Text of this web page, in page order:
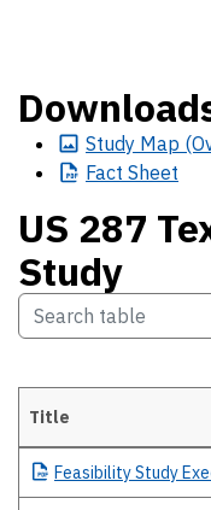
Study Map
Fact Sheet
US 287
Study
US 287 Texas Corridor
Title
FeasibilityStudy